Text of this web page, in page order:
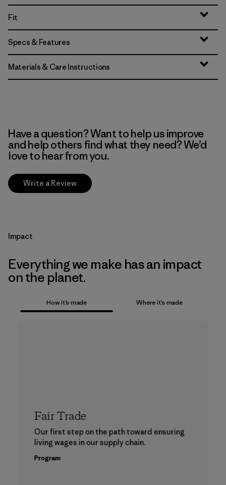
Fit
Specs & Features
Materials & Care Instructions
Have a question? Want to help us improve
and help others find what they need? We’d
love to hear from you.
Write a Review
Impact
Everything we make has an impact
on the planet.
How it’s made Where it’s made
Fair Trade
Our first step on the path toward ensuring
living wages in our supply chain.
Program